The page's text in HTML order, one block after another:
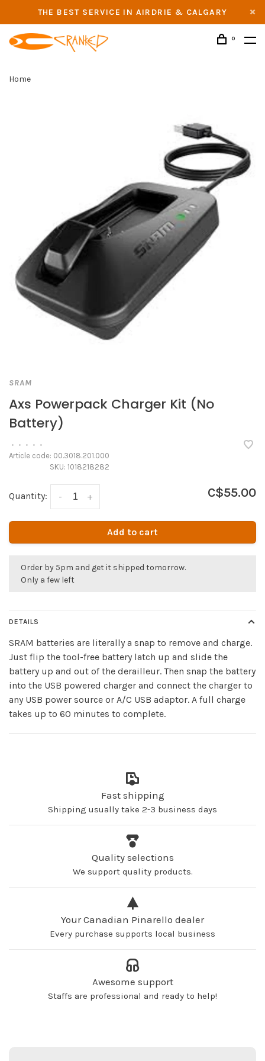
THE BEST SERVICE IN AIRDRIE & CALGARY
0
Home
SRAM
Axs Powerpack Charger Kit (No
Battery)
• • • • •
Article code: 00.3018.201.000
SKU: 1018218282
Quantity: +
- C$55.00
Add to cart
Order by 5pm and get it shipped tomorrow.
Only a few left
DETAILS
SRAM batteries are literally a snap to remove and charge.
Just flip the tool-free battery latch up and slide the
battery up and out of the derailleur. Then snap the battery
into the USB powered charger and connect the charger to
any USB power source or A/C USB adaptor. A full charge
takes up to 60 minutes to complete.
Fast shipping
Shipping usually take 2-3 business days
Quality selections
We support quality products.
Your Canadian Pinarello dealer
Every purchase supports local business
Awesome support
Staffs are professional and ready to help!